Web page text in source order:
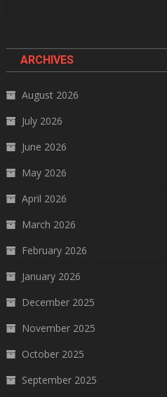
ARCHIVES
August 2026
July 2026
June 2026
May 2026
April 2026
March 2026
February 2026
January 2026
December 2025
November 2025
October 2025
September 2025